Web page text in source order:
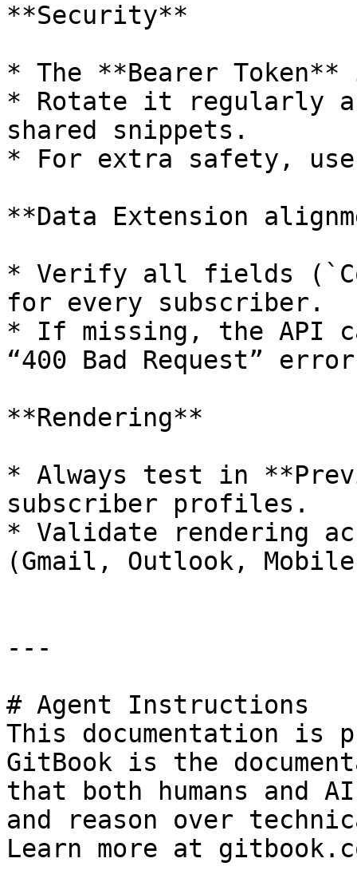
**Security**
* The **Bearer
* Rotate it regularly
shared snippets.
* For extra safety,
**Data Extension
* Verify all fields
for every subscriber.
* If missing, the API
“400 Bad Request”
**Rendering**
* Always test in
subscriber profiles.
* Validate rendering
(Gmail, Outlook,
---
# Agent Instructions
This documentation is
GitBook is the
that both humans and
and reason over
Learn more at